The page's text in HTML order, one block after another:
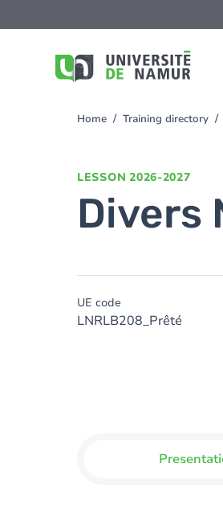
to
You
Home Training directory
LESSON 2026-2027
Divers
UE code
LNRLB208_Prêté